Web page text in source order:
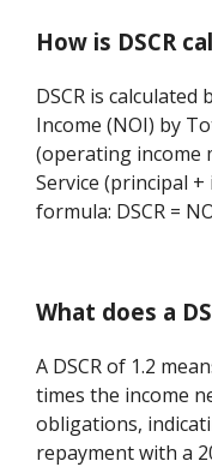
How is DSCR
DSCR is
Income (NOI) by
(operating income
Service (principal
formula: DSCR =
What does a
A DSCR of 1.2
times the income
obligations,
repayment with a